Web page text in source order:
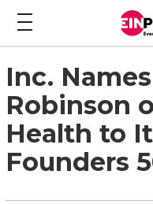
Inc.
Robinson
Health to
Founders